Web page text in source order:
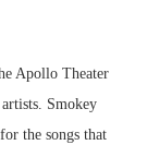
Apollo Theater
Smokey
the songs that